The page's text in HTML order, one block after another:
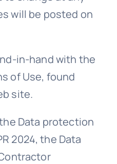
will be posted on
in-hand with the
of Use, found
site.
Data protection
2024, the Data